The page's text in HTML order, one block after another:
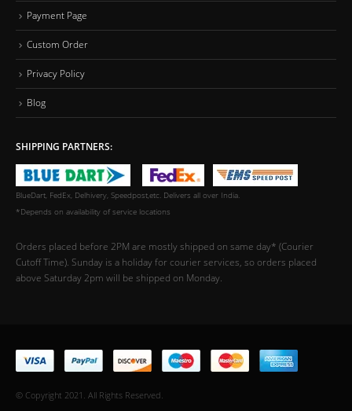
Payment Page
Custom Order
Privacy Policy
Blog
SHIPPING PARTNERS:
BlueDart, FedEx, Delhivery, Speedpost,etc. Delivers all over India.
*Depends on availability of service locations
Orders placed before 2PM are mostly shipped on same day* (Courier
Cutoff Time). Sunday is a holiday for courier services, so orders placed
above Saturday 2pm will be shipped on Monday.
© Copyright 2021. All Rights Reserved.